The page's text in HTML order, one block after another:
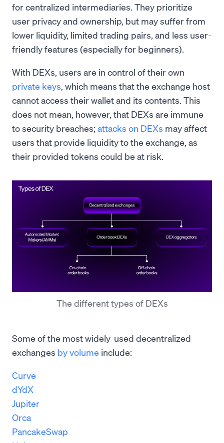
for centralized intermediaries. They prioritize
user privacy and ownership, but may suffer from
lower liquidity, limited trading pairs, and less user-
friendly features (especially for beginners).
With DEXs, users are in control of their own
private keys, which means that the exchange host
cannot access their wallet and its contents. This
does not mean, however, that DEXs are immune
to security breaches; attacks on DEXs may affect
users that provide liquidity to the exchange, as
their provided tokens could be at risk.
The different types of DEXs
Some of the most widely-used decentralized
exchanges by volume include:
Curve
dYdX
Jupiter
Orca
PancakeSwap